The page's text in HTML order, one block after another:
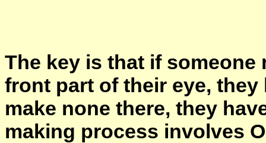
The key is that if
front part of their eye,
make none there, they
making process involves